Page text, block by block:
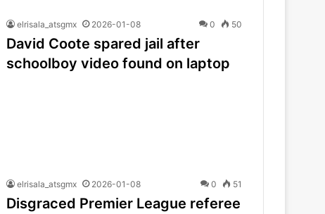
elrisala_atsgmx 2026-01-08 0 50
David Coote spared jail after
schoolboy video found on laptop
elrisala_atsgmx 2026-01-08 0 51
Disgraced Premier League referee